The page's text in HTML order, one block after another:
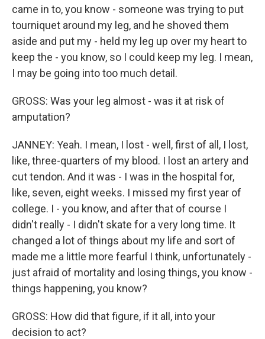
came in to, you know - someone was trying to put
tourniquet around my leg, and he shoved them
aside and put my - held my leg up over my heart to
keep the - you know, so I could keep my leg. I mean,
I may be going into too much detail.
GROSS: Was your leg almost - was it at risk of
amputation?
JANNEY: Yeah. I mean, I lost - well, first of all, I lost,
like, three-quarters of my blood. I lost an artery and
cut tendon. And it was - I was in the hospital for,
like, seven, eight weeks. I missed my first year of
college. I - you know, and after that of course I
didn't really - I didn't skate for a very long time. It
changed a lot of things about my life and sort of
made me a little more fearful I think, unfortunately -
just afraid of mortality and losing things, you know -
things happening, you know?
GROSS: How did that figure, if it all, into your
decision to act?